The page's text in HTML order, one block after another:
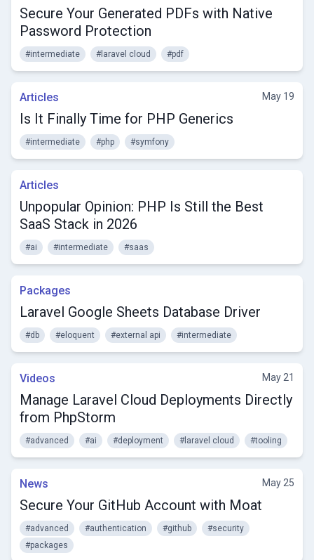
Secure Your Generated PDFs with Native
Password Protection
#intermediate #laravel cloud #pdf
Articles May 19
Is It Finally Time for PHP Generics
#intermediate #php #symfony
Articles
Unpopular Opinion: PHP Is Still the Best
SaaS Stack in 2026
#ai #intermediate #saas
Packages
Laravel Google Sheets Database Driver
#db #eloquent #external api #intermediate
Videos May 21
Manage Laravel Cloud Deployments Directly
from PhpStorm
#advanced #ai #deployment #laravel cloud #tooling
News May 25
Secure Your GitHub Account with Moat
#advanced #authentication #github
#security
#packages